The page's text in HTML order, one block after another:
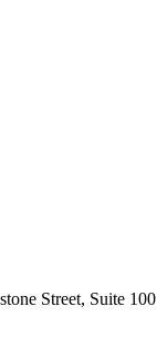
Street, Suite 100